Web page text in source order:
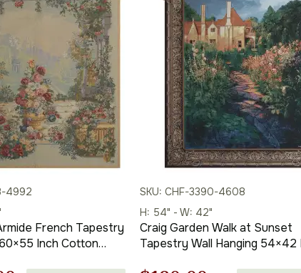
4992
French Tapestry
SKU: CHF-3390-4608
H: 54" - W: 42"
Craig Garden Walk at Sunset
Tapestry Wall Hanging 54×42